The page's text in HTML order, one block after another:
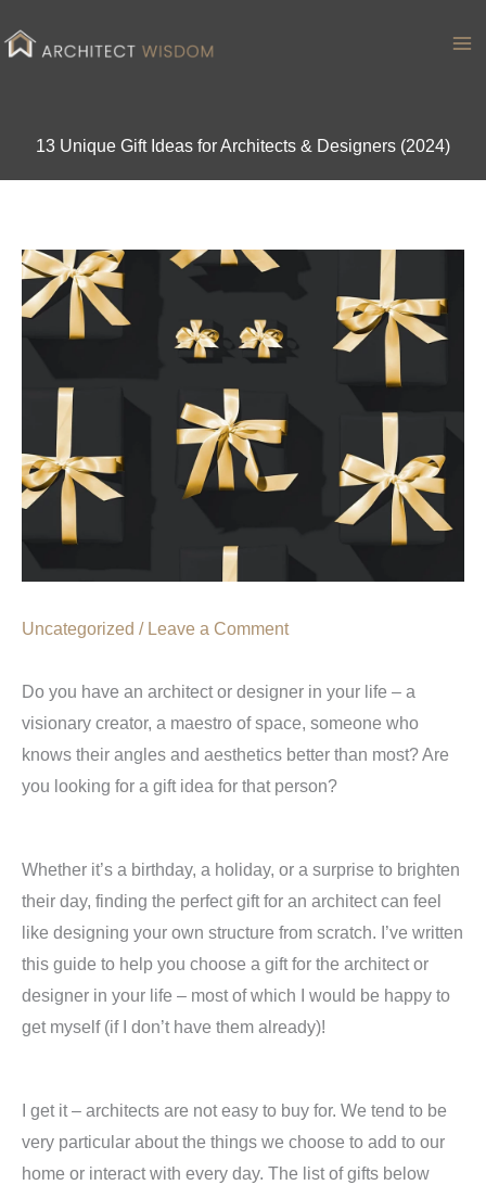
to
13 Unique Gift Ideas for Architects & Designers (2024)
Uncategorized / Leave a Comment
Do you have an architect or designer in your life – a
visionary creator, a maestro of space, someone who
knows their angles and aesthetics better than most? Are
you looking for a gift idea for that person?
Whether it’s a birthday, a holiday, or a surprise to brighten
their day, finding the perfect gift for an architect can feel
like designing your own structure from scratch. I’ve written
this guide to help you choose a gift for the architect or
designer in your life – most of which I would be happy to
get myself (if I don’t have them already)!
I get it – architects are not easy to buy for. We tend to be
very particular about the things we choose to add to our
home or interact with every day. The list of gifts below